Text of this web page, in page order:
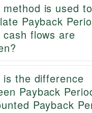
method is used to
Payback
cash flows are
is the difference
Payback
Payback